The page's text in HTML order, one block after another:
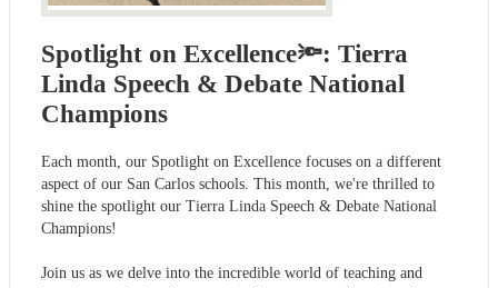
Spotlight on Excellence🔦: Tierra
Linda Speech & Debate National
Champions
Each month, our Spotlight on Excellence focuses on a different
aspect of our San Carlos schools. This month, we're thrilled to
shine the spotlight our Tierra Linda Speech & Debate National
Champions!
Join us as we delve into the incredible world of teaching and